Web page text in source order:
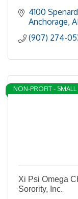
4100
Anchorage
(907) 274-
NON-PROFIT - SMALL
Xi Psi Omega
Sorority, Inc.